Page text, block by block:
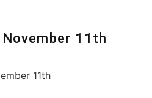
11th